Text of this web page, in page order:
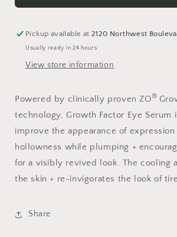
Factor
Serum
Factor
Serum
Pickup available at 2120 Northwest
Usually ready in 24 hours
View store information
Powered by clinically proven ZO®
technology, Growth Factor Eye Serum
improve the appearance of
hollowness while plumping +
for a visibly revived look. The cooling
the skin + re-invigorates the look of
Share